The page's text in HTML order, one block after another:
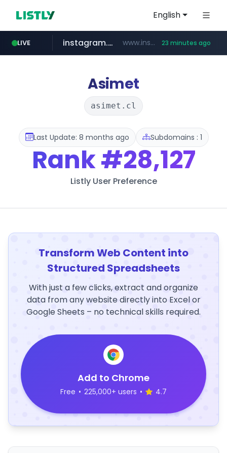
English
LIVE
coupang.com www.coupang.com/**/*****...
instagram.com www.instagram.com/*/*****... 23 minutes ago
naver.com ******.naver.com/************
google.com www.google.com/******
untldshop.com .untldshop.com/********/*****...
Asimet
asimet.cl
Last Update: 8 months ago Subdomains : 1
Rank#28,127
Listly User Preference
Transform Web Content into
Structured Spreadsheets
With just a few clicks, extract and organize
data from any website directly into Excel or
Google Sheets – no technical skills required.
Add to Chrome
Free • 225,000+ users • 4.7